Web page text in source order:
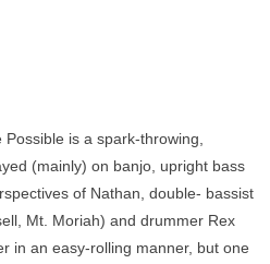
is a spark-throwing,
(mainly) on banjo, upright bass
of Nathan, double- bassist
Mt. Moriah) and drummer Rex
in an easy-rolling manner, but one